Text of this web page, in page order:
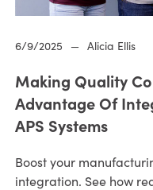
6/9/2025 — Alicia Ellis
Making Quality
Advantage Of
APS Systems
Boost your
integration. See how